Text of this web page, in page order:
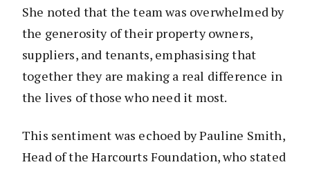
She noted that the team was overwhelmed by
the generosity of their property owners,
suppliers, and tenants, emphasising that
together they are making a real difference in
the lives of those who need it most.
This sentiment was echoed by Pauline Smith,
Head of the Harcourts Foundation, who stated